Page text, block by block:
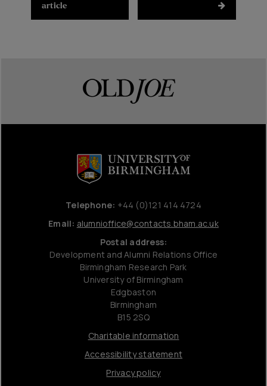
article
Telephone: +44 (0)121 414 4724
Email: alumnioffice@contacts.bham.ac.uk
Postal address:
Development and Alumni Relations Office
Birmingham Research Park
University of Birmingham
Edgbaston
Birmingham
B15 2SQ
Charitable information
Accessibility statement
Privacy policy